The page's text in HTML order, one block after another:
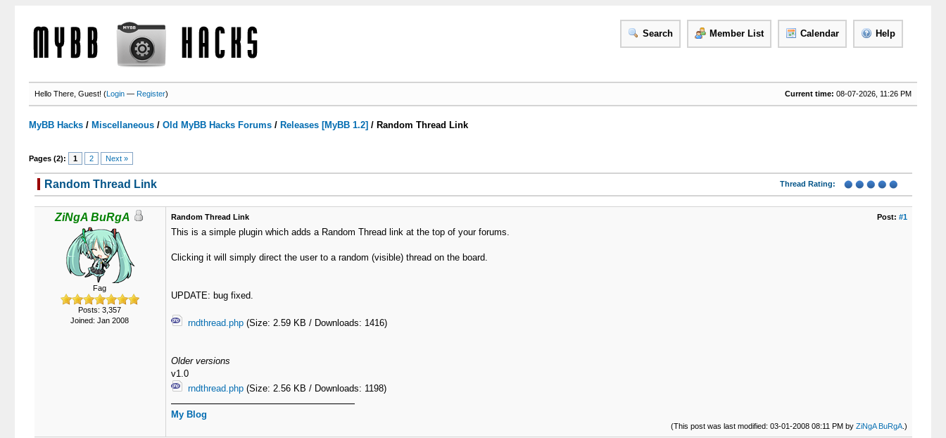
Search Member List Calendar Help
Current time: 08-07-2026, 11:26 PM
Hello There, Guest! (Login —Register)
MyBB Hacks / Miscellaneous /Old MyBB Hacks Forums / Releases [MyBB 1.2] / Random Thread Link
Pages (2): 1 2 Next »
Thread Rating:
0 Votes - 0 Average
12345
Random Thread Link
ZiNgA BuRgA
Fag
Posts: 3,357
Joined: Jan 2008
Post: #1
Random Thread Link
This is a simple plugin which adds a Random Thread link at the top of your forums.
Clicking it will simply direct the user to a random (visible) thread on the board.
UPDATE: bug fixed.
rndthread.php(Size: 2.59 KB / Downloads: 1416)
Older versions
v1.0
rndthread.php(Size: 2.56 KB / Downloads: 1198)
My Blog
(This post was last modified: 03-01-2008 08:11 PM by ZiNgA BuRgA.)